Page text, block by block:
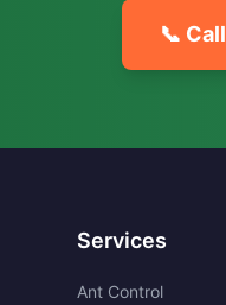
📞 Call
Services
Ant Control